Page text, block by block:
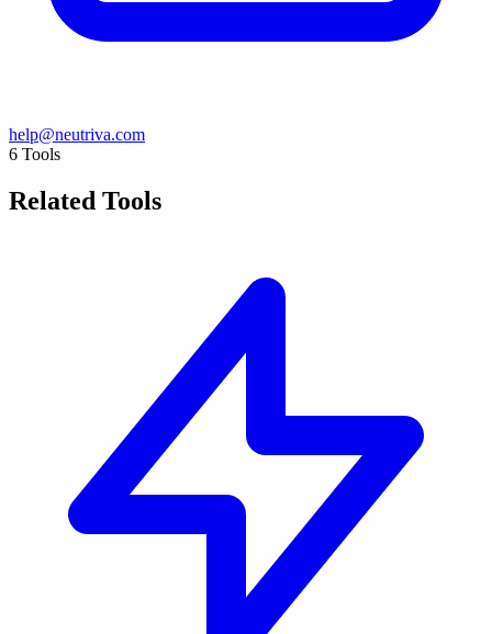
help@neutriva.com
6 Tools
Related Tools